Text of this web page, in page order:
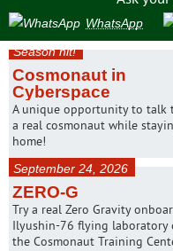
WhatsApp
Season hit!
Cosmonaut in
Cyberspace
A unique opportunity to talk
a real cosmonaut while
home!
September 24, 2026
ZERO-G
Try a real Zero Gravity
Ilyushin-76 flying laboratory
the Cosmonaut Training